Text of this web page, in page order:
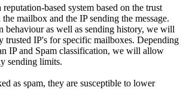
based system based on the trust
mailbox and the IP sending the message.
behaviour as well as sending history, we will
trusted IP's for specific mailboxes. Depending
IP and Spam classification, we will allow
sending limits.
as spam, they are susceptible to lower